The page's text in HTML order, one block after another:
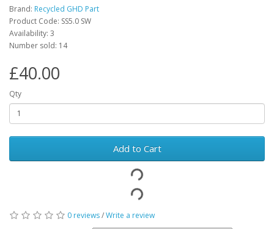
Brand: Recycled GHD Part
Product Code: SS5.0 SW
Availability: 3
Number sold: 14
£40.00
Qty
Add to Cart
0 reviews/Write a review